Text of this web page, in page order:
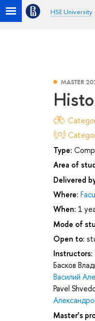
HSE University
MASTER
Type:
Area of
Delivered
Where:
When: 1
Mode of
Open to:
Instructors:
Басков
Василий
Pavel
Master’s